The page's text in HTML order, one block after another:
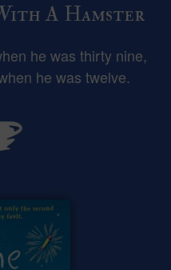
A Hamster
he was thirty nine,
he was twelve.